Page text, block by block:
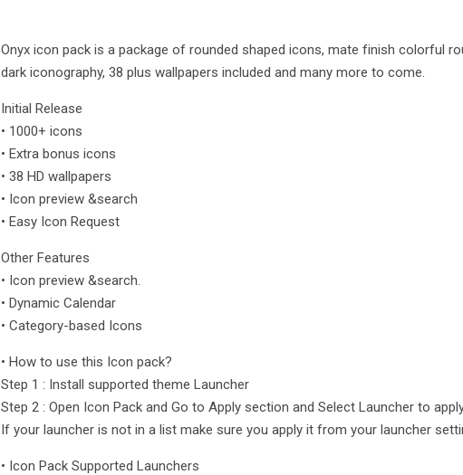
Onyx icon pack is a package of rounded shaped icons, mate finish colorful
dark iconography, 38 plus wallpapers included and many more to come.
Initial Release
• 1000+ icons
• Extra bonus icons
• 38 HD wallpapers
• Icon preview &search
• Easy Icon Request
Other Features
• Icon preview &search.
• Dynamic Calendar
• Category-based Icons
• How to use this Icon pack?
Step 1 : Install supported theme Launcher
Step 2 : Open Icon Pack and Go to Apply section and Select Launcher to
If your launcher is not in a list make sure you apply it from your launcher
• Icon Pack Supported Launchers